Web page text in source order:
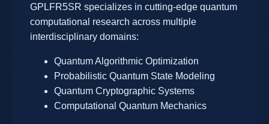
GPLFR5SR specializes in cutting-edge quantum
computational research across multiple
interdisciplinary domains:
Quantum Algorithmic Optimization
Probabilistic Quantum State Modeling
Quantum Cryptographic Systems
Computational Quantum Mechanics